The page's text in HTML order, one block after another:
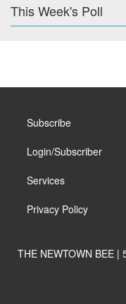
This Week's Poll
Subscribe
Login/Subscriber
Services
Privacy Policy
THE NEWTOWN BEE |